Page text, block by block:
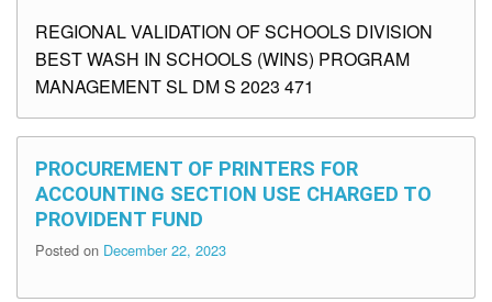
REGIONAL VALIDATION OF SCHOOLS DIVISION
BEST WASH IN SCHOOLS (WINS) PROGRAM
MANAGEMENT SL DM S 2023 471
PROCUREMENT OF PRINTERS FOR
ACCOUNTING SECTION USE CHARGED TO
PROVIDENT FUND
Posted on December 22, 2023